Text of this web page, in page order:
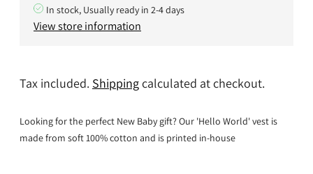
In stock, Usually ready in 2-4 days
View store information
Tax included. Shippingcalculated at checkout.
Looking for the perfect New Baby gift? Our 'Hello World' vest is
made from soft 100% cotton and is printed in-house